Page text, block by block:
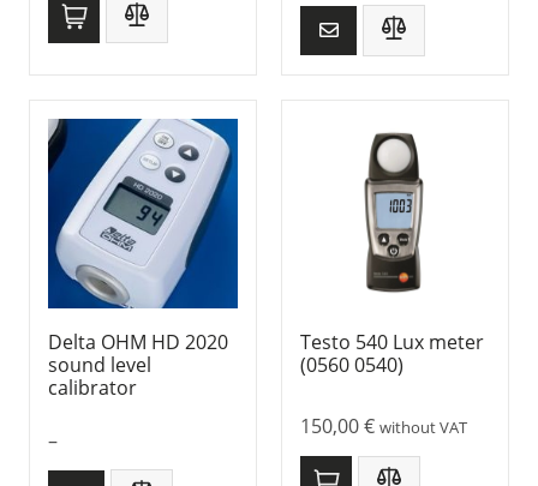
Delta OHM HD 2020
sound level
calibrator
–
Testo 540 Lux meter
(0560 0540)
150,00€ without VAT